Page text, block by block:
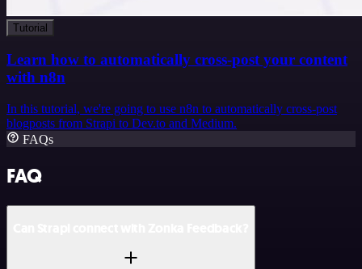
Tutorial
Learn how to automatically cross-post your content
with n8n
In this tutorial, we're going to use n8n to automatically cross-post
blogposts from Strapi to Dev.to and Medium.
FAQs
FAQ